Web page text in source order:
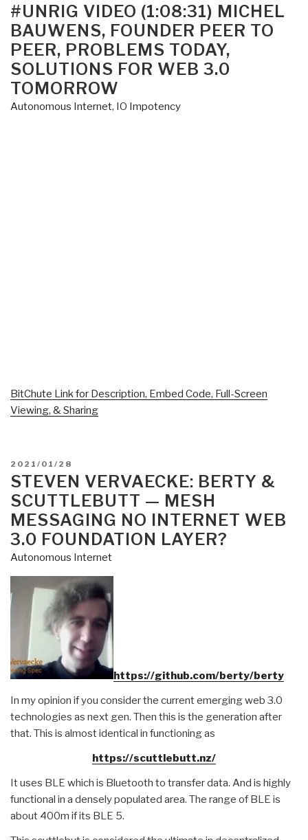
ON
#UNRIG VIDEO (1:08:31) MICHEL
BAUWENS, FOUNDER PEER TO
PEER, PROBLEMS TODAY,
SOLUTIONS FOR WEB 3.0
TOMORROW
Autonomous Internet, IO Impotency
BitChute Link for Description, Embed Code, Full-Screen
Viewing, & Sharing
POSTED
ON
2021/01/28
STEVEN VERVAECKE: BERTY &
SCUTTLEBUTT — MESH
MESSAGING NO INTERNET WEB
3.0 FOUNDATION LAYER?
Autonomous Internet
https://github.com/berty/berty
In my opinion if you consider the current emerging web 3.0
technologies as next gen. Then this is the generation after
that. This is almost identical in functioning as
https://scuttlebutt.nz/
It uses BLE which is Bluetooth to transfer data. And is highly
functional in a densely populated area. The range of BLE is
about 400m if its BLE 5.